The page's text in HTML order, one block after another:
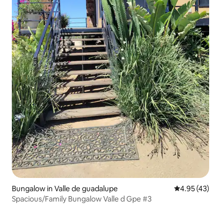
Bungalow in Valle de guadalupe 4.95 out of 5
4.95 (43)
Spacious/Family Bungalow Valle d Gpe #3